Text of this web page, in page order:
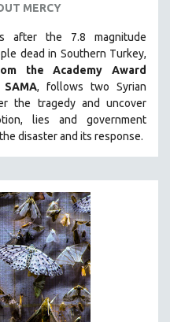
MERCY
after the 7.8 magnitude
dead in Southern Turkey,
the Academy Award
, follows two Syrian
the tragedy and uncover
lies and government
disaster and its response.